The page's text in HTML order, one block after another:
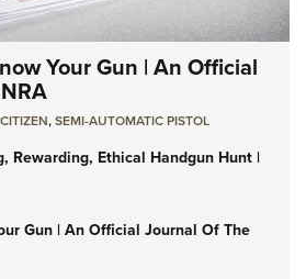
Your Gun | An Official
,SEMI-AUTOMATIC PISTOL
Rewarding, Ethical Handgun Hunt |
Gun | An Official Journal Of The